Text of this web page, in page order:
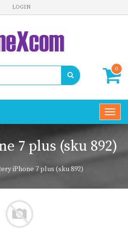
LOGIN
0
7 plus (sku 892)
iPhone 7 plus (sku 892)